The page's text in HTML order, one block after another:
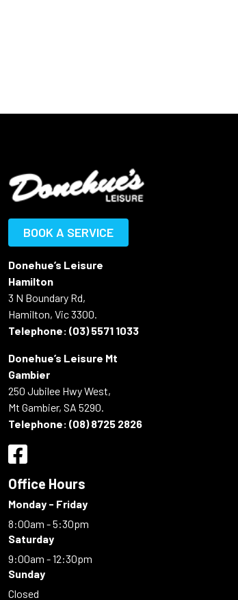
BOOK A SERVICE
Donehue’s Leisure
Hamilton
3 N Boundary Rd,
Hamilton, Vic 3300.
Telephone: (03) 5571 1033
Donehue’s Leisure Mt
Gambier
250 Jubilee Hwy West,
Mt Gambier, SA 5290.
Telephone: (08) 8725 2826
Office Hours
Monday - Friday
8:00am - 5:30pm
Saturday
9:00am - 12:30pm
Sunday
Closed